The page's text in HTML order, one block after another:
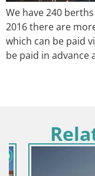
We have 240
2016 there are
which can be paid
be paid in advance